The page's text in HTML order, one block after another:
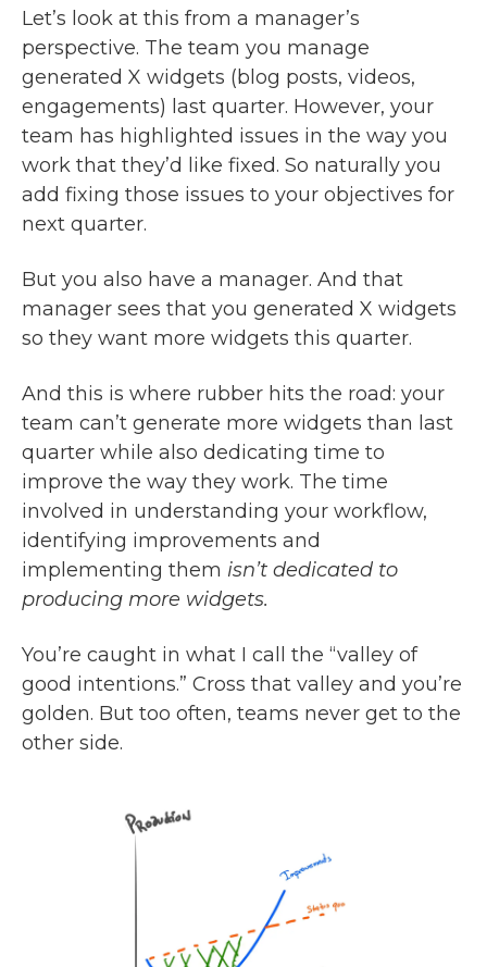
Let’s look at this from a manager’s
perspective. The team you manage
generated X widgets (blog posts, videos,
engagements) last quarter. However, your
team has highlighted issues in the way you
work that they’d like fixed. So naturally you
add fixing those issues to your objectives for
next quarter.
But you also have a manager. And that
manager sees that you generated X widgets
so they want more widgets this quarter.
And this is where rubber hits the road: your
team can’t generate more widgets than last
quarter while also dedicating time to
improve the way they work. The time
involved in understanding your workflow,
identifying improvements and
implementing them isn’t dedicated to
producing more widgets.
You’re caught in what I call the “valley of
good intentions.” Cross that valley and you’re
golden. But too often, teams never get to the
other side.